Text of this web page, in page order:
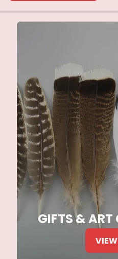
GIFTS & ART